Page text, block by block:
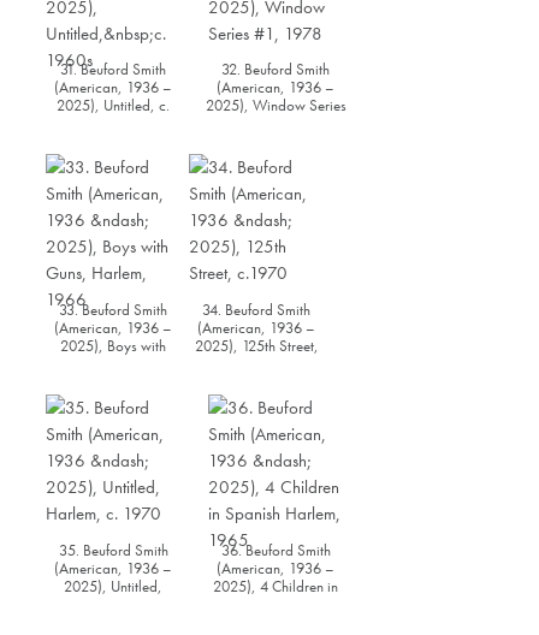
31. Beuford Smith
(American, 1936 –
2025), Untitled, c.
32. Beuford Smith
(American, 1936 –
2025), Window Series
33. Beuford Smith
(American, 1936 –
2025), Boys with
34. Beuford Smith
(American, 1936 –
2025), 125th Street,
35. Beuford Smith
(American, 1936 –
2025), Untitled,
36. Beuford Smith
(American, 1936 –
2025), 4 Children in